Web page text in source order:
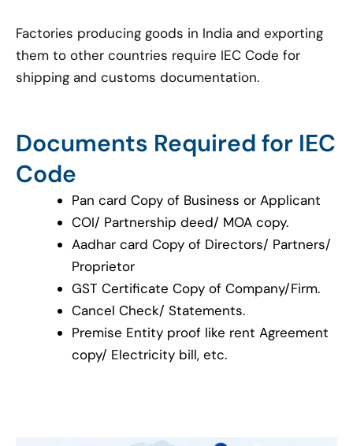
Factories producing goods in India and exporting
them to other countries require IEC Code for
shipping and customs documentation.
Documents Required for IEC
Code
Pan card Copy of Business or Applicant
COI/ Partnership deed/ MOA copy.
Aadhar card Copy of Directors/ Partners/
Proprietor
GST Certificate Copy of Company/Firm.
Cancel Check/ Statements.
Premise Entity proof like rent Agreement
copy/ Electricity bill, etc.